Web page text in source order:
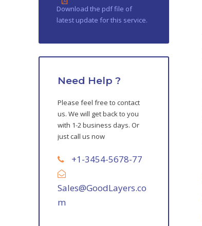
Download the pdf file of
latest update for this service.
Need Help ?
Please feel free to contact
us. We will get back to you
with 1-2 business days. Or
just call us now
+1-3454-5678-77
Sales@GoodLayers.co
m